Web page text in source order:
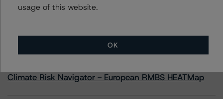
More from Morningstar DBRS
Climate Risk Navigator - European RMBS HEATMap
usage of this website.
OK